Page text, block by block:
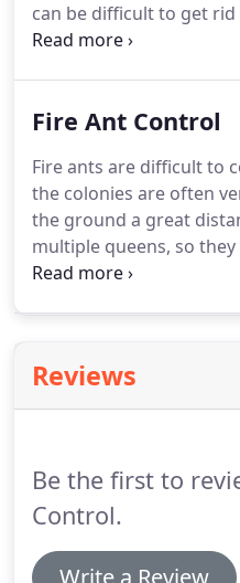
can be difficult to get rid
are elusive, a bed bug
adequate control of
always desirable, or
bed bugs from room
Fire Ant Control
Fire ants are difficult to
the colonies are often
the ground a great
multiple queens, so
colony and a queen or
be sometimes a danger
good idea to consult
Reviews
Be the first to
Control.
Write a Review